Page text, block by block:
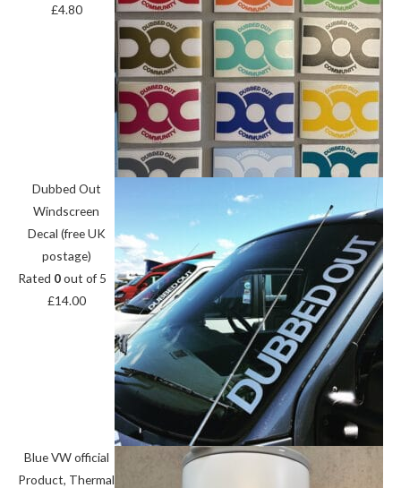
£4.80
Dubbed Out
Windscreen
Decal (free UK
postage)
Rated 0out of 5
£14.00
Blue VW official
Product, Thermal